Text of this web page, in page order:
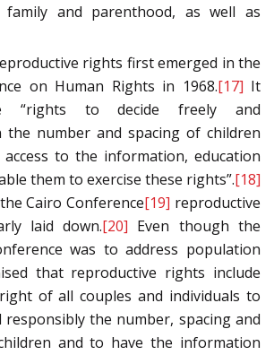
family and parenthood, as well as
rights first emerged in the
on Human Rights in 1968.[17] It
“rights to decide freely and
the number and spacing of children
to the information, education
them to exercise these rights”.[18]
Cairo Conference[19] reproductive
laid down.[20] Even though the
was to address population
that reproductive rights include
of all couples and individuals to
responsibly the number, spacing and
and to have the information